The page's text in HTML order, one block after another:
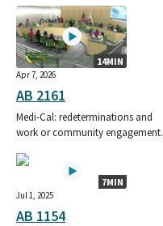
14MIN
Apr 7, 2026
AB 2161
Medi-Cal: redeterminations and
work or community engagement.
7MIN
Jul 1, 2025
AB 1154